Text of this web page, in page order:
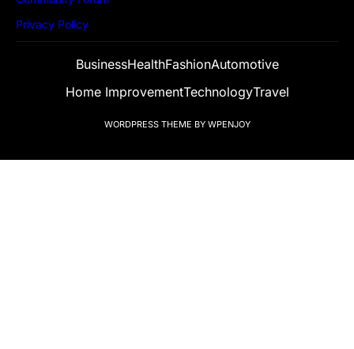
Privacy Policy
BusinessHealthFashionAutomotive
Home ImprovementTechnologyTravel
WORDPRESS THEME BY WPENJOY